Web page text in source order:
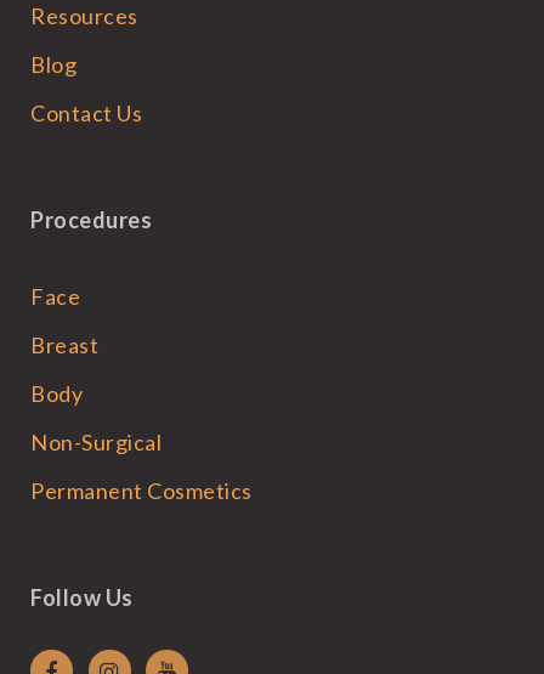
Resources
Blog
Contact Us
Procedures
Face
Breast
Body
Non-Surgical
Permanent Cosmetics
Follow Us